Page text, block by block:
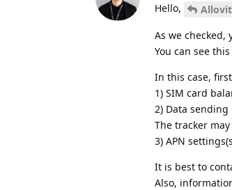
Hello,
As we
You can see
In this case,
1) SIM card
2) Data
The tracker
3) APN
It is best to
Also,